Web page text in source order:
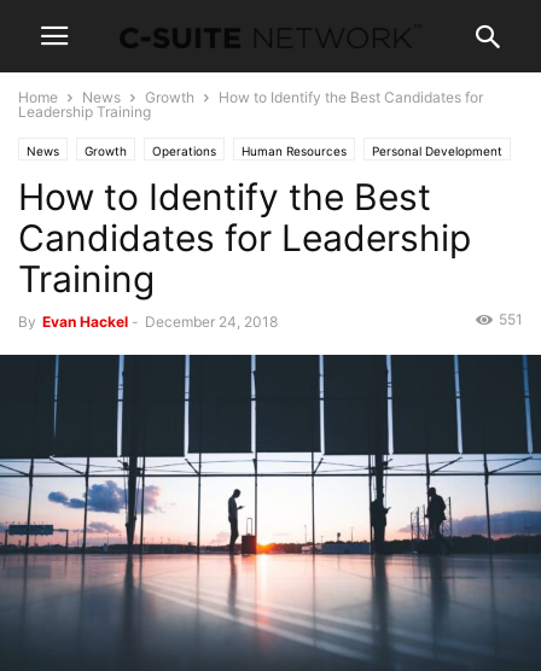
Home News Growth
How to Identify the Best Candidates for
Leadership Training
News Growth Operations Human Resources Personal Development
How to Identify the Best
Candidates for Leadership
Training
By Evan Hackel - December 24, 2018 551